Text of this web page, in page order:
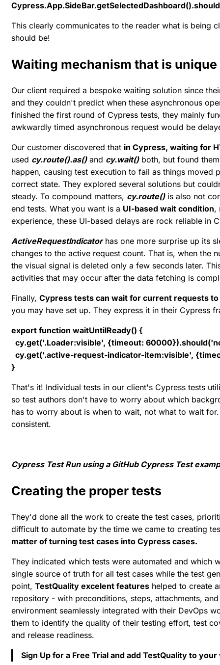
This clearly communicates to the reader what is being
should be!
Waiting mechanism that is unique
Our client required a bespoke waiting solution since
and they couldn't predict when these asynchronous
finished the first round of Cypress tests, they mainly
awkwardly timed asynchronous request would be
Our customer discovered that in Cypress, waiting for
used cy.route().as()and cy.wait()both, but found
happen, causing test execution to fail as things moved
correct state. They explored several solutions but
steady. To compound matters, cy.route()is also not
end tests. What you want is a UI-based wait condition,
experience, these UI-based delays are rock reliable in
ActiveRequestIndicatorhas one more surprise up its
changes to the active request count. That is, when the
the visual signal is deleted only a few seconds later.
activities that may occur after the data fetching is
Finally, Cypress tests can wait for current requests
you may have set up. They express it in their Cypress
export function waitUntilReady() {
cy.get('.Loader:visible', {timeout:
cy.get('.active-request-indicator-item:visible',
}
That's it! Individual tests in our client's Cypress tests
so test authors don't have to worry about which
has to worry about is when to wait, not what to wait
consistent.
Cypress Test Run using a GitHub Cypress Test
Creating the proper tests
They'd done all the work to create the test cases,
difficult to automate by the time we came to creating
matter of turning test cases into Cypress cases.
They indicated which tests were automated and which
single source of truth for all test cases while the test
point, TestQuality excelent features helped to create
repository - with preconditions, steps, attachments,
environment seamlessly integrated with their DevOps
them to identify the quality of their testing effort, test
and release readiness.
Sign Up for a Free Trial and add TestQuality to